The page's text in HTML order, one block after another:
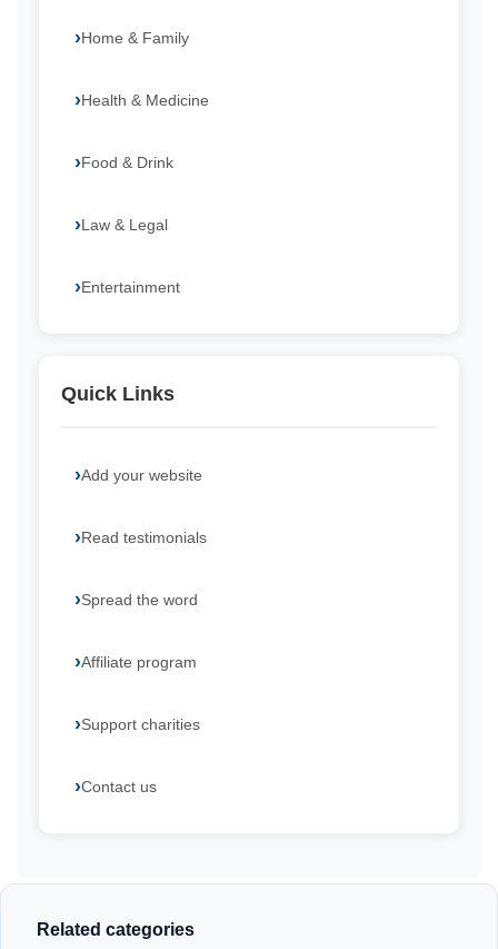
Home & Family
Health & Medicine
Food & Drink
Law & Legal
Entertainment
Quick Links
Add your website
Read testimonials
Spread the word
Affiliate program
Support charities
Contact us
Related categories